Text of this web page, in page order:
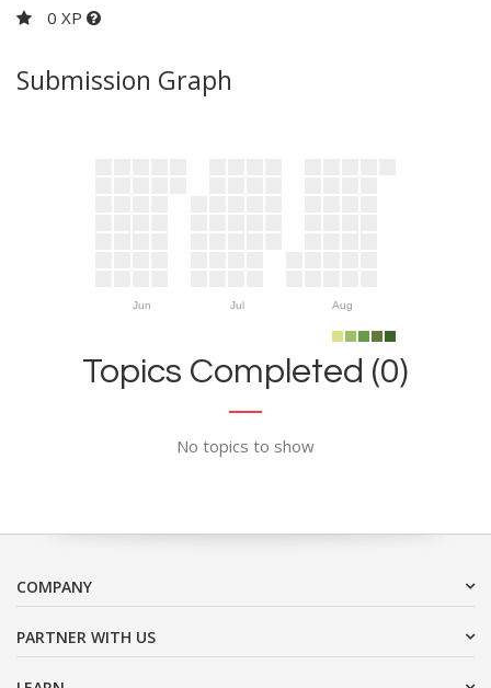
0 XP
Submission Graph
Jun Jul Aug
Topics Completed (0)
No topics to show
COMPANY
PARTNER WITH US